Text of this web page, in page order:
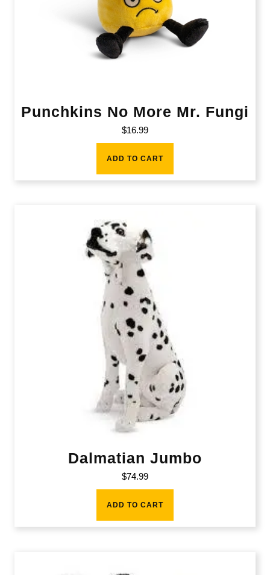
Punchkins No More Mr. Fungi
$16.99
ADD TO CART
Dalmatian Jumbo
$74.99
ADD TO CART